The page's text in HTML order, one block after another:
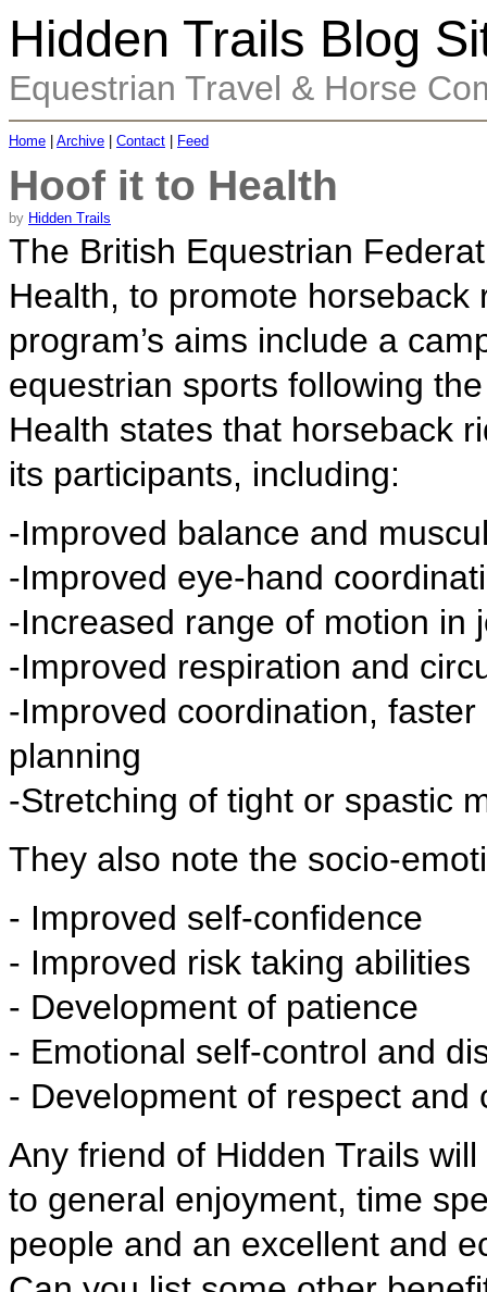
Hidden Trails Blog
Equestrian Travel & Horse
Home Archive Contact Feed
Hoof it to Health
by Hidden Trails
The British Equestrian
Health, to promote horseback
program’s aims include a
equestrian sports following
Health states that horseback
its participants, including:
-Improved balance and
-Improved eye-hand
-Increased range of motion in
-Improved respiration and
-Improved coordination,
planning
-Stretching of tight or spastic
They also note the socio-
- Improved self-confidence
- Improved risk taking abilities
- Development of patience
- Emotional self-control and
- Development of respect and
Any friend of Hidden Trails
to general enjoyment, time
people and an excellent and